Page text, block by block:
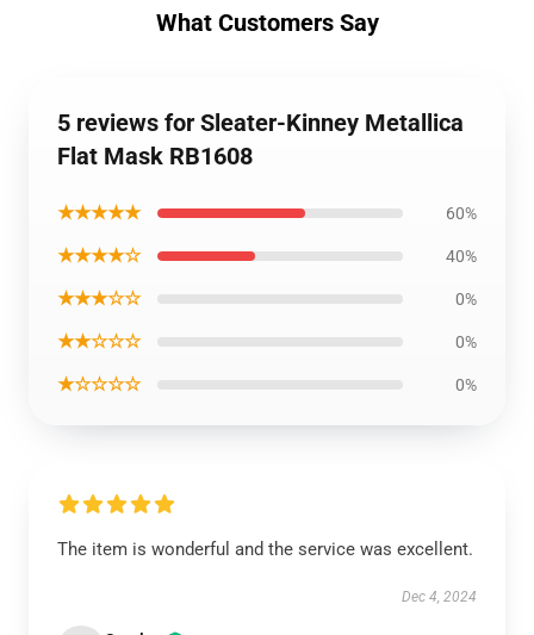
What Customers Say
5 reviews for Sleater-Kinney Metallica
Flat Mask RB1608
★★★★★ 60%
★★★★☆ 40%
★★★☆☆ 0%
★★☆☆☆ 0%
★☆☆☆☆ 0%
The item is wonderful and the service was excellent.
Dec 4, 2024